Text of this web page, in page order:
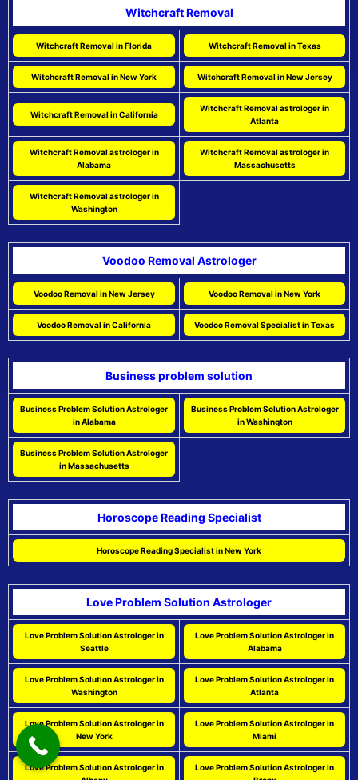
Witchcraft Removal
Witchcraft Removal in Florida Witchcraft Removal in Texas
Witchcraft Removal in New York Witchcraft Removal in New Jersey
Witchcraft Removal in California
Witchcraft Removal astrologer in
Atlanta
Witchcraft Removal astrologer in
Alabama
Witchcraft Removal astrologer in
Massachusetts
Witchcraft Removal astrologer in
Washington
Voodoo Removal Astrologer
Voodoo Removal in New Jersey Voodoo Removal in New York
Voodoo Removal in California Voodoo Removal Specialist in Texas
Business problem solution
Business Problem Solution Astrologer
in Alabama
Business Problem Solution Astrologer
in Washington
Business Problem Solution Astrologer
in Massachusetts
Horoscope Reading Specialist
Horoscope Reading Specialist in New York
Love Problem Solution Astrologer
Love Problem Solution Astrologer in
Seattle
Love Problem Solution Astrologer in
Alabama
Love Problem Solution Astrologer in
Washington
Love Problem Solution Astrologer in
Atlanta
Love Problem Solution Astrologer in
New York
Love Problem Solution Astrologer in
Miami
Love Problem Solution Astrologer in
Love Problem Solution Astrologer in